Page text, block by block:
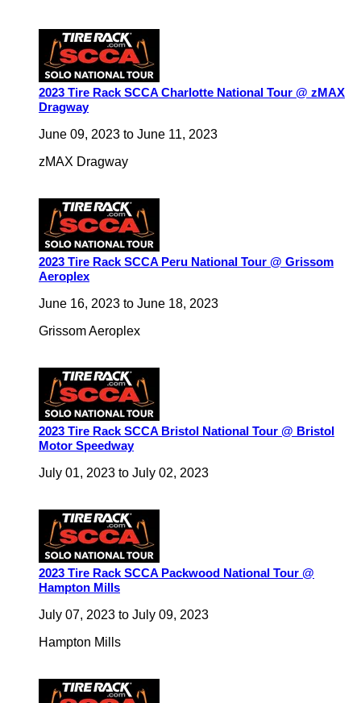
2023 Tire Rack SCCA Charlotte National Tour @ zMAX
Dragway
June 09, 2023 to June 11, 2023
zMAX Dragway
2023 Tire Rack SCCA Peru National Tour @ Grissom
Aeroplex
June 16, 2023 to June 18, 2023
Grissom Aeroplex
2023 Tire Rack SCCA Bristol National Tour @ Bristol
Motor Speedway
July 01, 2023 to July 02, 2023
2023 Tire Rack SCCA Packwood National Tour @
Hampton Mills
July 07, 2023 to July 09, 2023
Hampton Mills